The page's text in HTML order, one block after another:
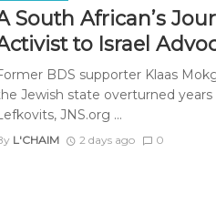
South African’s
to Israel
BDS supporter Klaas
Jewish state overturned
JNS.org ...
L'CHAIM 2 days ago 0